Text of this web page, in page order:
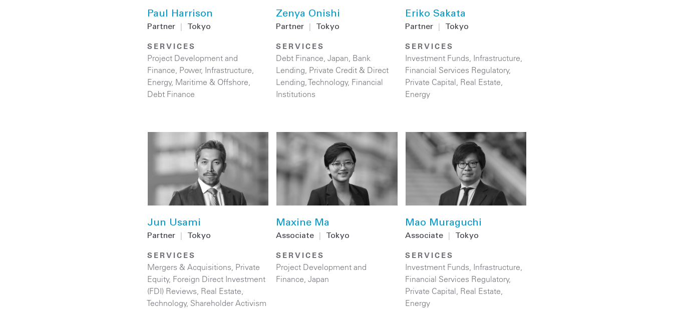
Paul Harrison
Partner Tokyo
SERVICES
Project Development and
Finance, Power, Infrastructure,
Energy, Maritime & Offshore,
Debt Finance
Zenya Onishi
Partner Tokyo
SERVICES
Debt Finance,Japan, Bank
Lending, Private Credit & Direct
Lending,Technology, Financial
Institutions
Eriko Sakata
Partner Tokyo
SERVICES
Investment Funds, Infrastructure,
Financial Services Regulatory,
Private Capital, Real Estate,
Energy
Jun Usami
Partner Tokyo
SERVICES
Mergers & Acquisitions, Private
Equity, Foreign Direct Investment
(FDI) Reviews, Real Estate,
Technology, Shareholder Activism
Maxine Ma
Associate Tokyo
SERVICES
Project Development and
Finance,Japan
Mao Muraguchi
Associate Tokyo
SERVICES
Investment Funds, Infrastructure,
Financial Services Regulatory,
Private Capital, Real Estate,
Energy